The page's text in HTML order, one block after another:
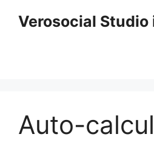
Verosocial Studio
Auto-